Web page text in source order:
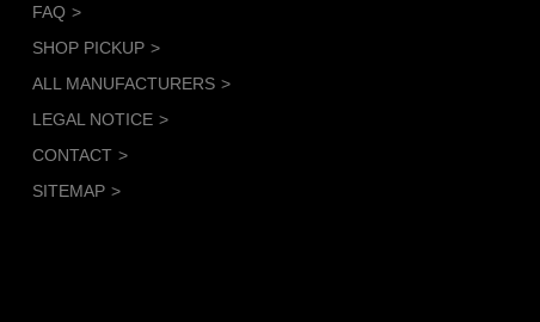
FAQ
SHOP PICKUP
ALL MANUFACTURERS
LEGAL NOTICE
CONTACT
SITEMAP